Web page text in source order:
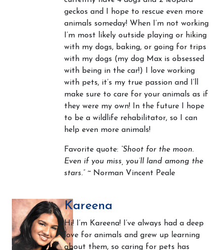
geckos and I hope to rescue even more
animals someday! When I’m not working
I’m most likely outside playing or hiking
with my dogs, baking, or going for trips
with my dogs (my dog Max is obsessed
with being in the car!) I love working
with pets, it’s my true passion and I’ll
make sure to care for your animals as if
they were my own! In the future I hope
to be a wildlife rehabilitator, so I can
help even more animals!
Favorite quote: “Shoot for the moon.
Even if you miss, you’ll land among the
stars.” ~ Norman Vincent Peale
Kareena
Hi! I’m Kareena! I’ve always had a deep
love for animals and grew up learning
about them, so caring for pets has